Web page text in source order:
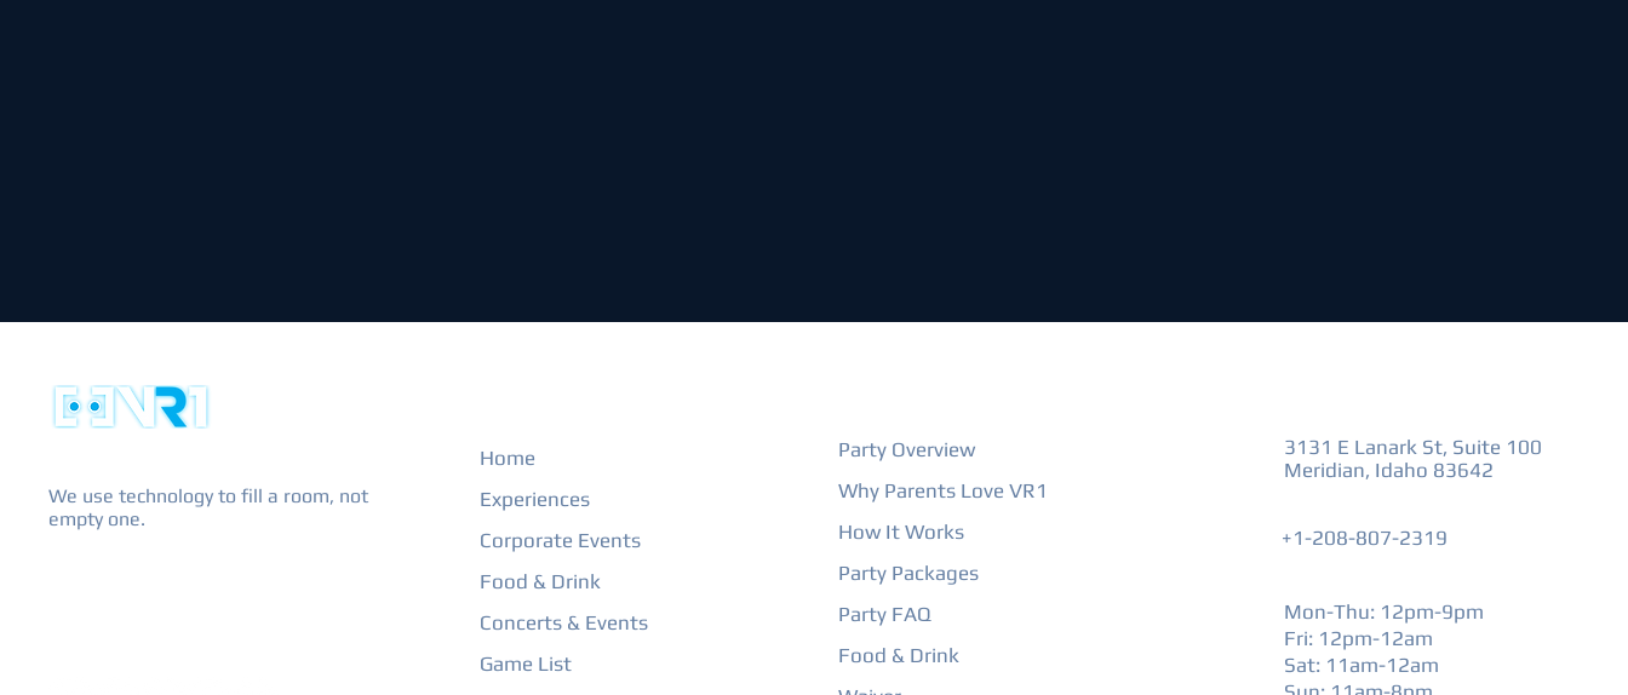
We use technology to fill a room, not
empty one.
Home
Experiences
Corporate Events
Food & Drink
Concerts & Events
Game List
Party Overview
Why Parents Love VR1
How It Works
Party Packages
Party FAQ
Food & Drink
3131 E Lanark St, Suite 100
Meridian, Idaho 83642
+1-208-807-2319
Mon-Thu: 12pm-9pm
Fri: 12pm-12am
​Sat: 11am-12am